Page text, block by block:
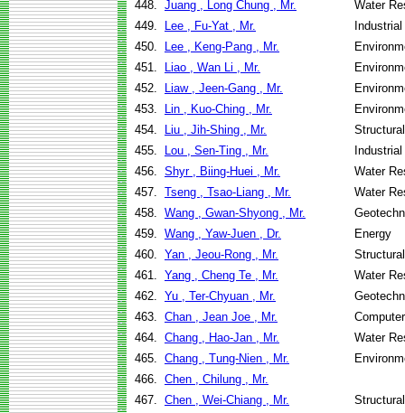
448. Juang , Long Chung , Mr.
Water
449.
Lee , Fu-Yat , Mr.
450.
Lee , Keng-Pang , Mr.
451.
Liao , Wan Li , Mr.
452.
Liaw , Jeen-Gang , Mr.
453.
Lin , Kuo-Ching , Mr.
454.
Liu , Jih-Shing , Mr.
455.
Lou , Sen-Ting , Mr.
456. Shyr , Biing-Huei , Mr.
Water
457. Tseng , Tsao-Liang , Mr.
Water
458. Wang , Gwan-Shyong , Mr.
459. Wang , Yaw-Juen , Dr.
Energy
460. Yan , Jeou-Rong , Mr.
461. Yang , Cheng Te , Mr.
Water
462. Yu , Ter-Chyuan , Mr.
463. Chan , Jean Joe , Mr.
464. Chang , Hao-Jan , Mr.
Water
465. Chang , Tung-Nien , Mr.
466. Chen , Chilung , Mr.
467. Chen , Wei-Chiang , Mr.